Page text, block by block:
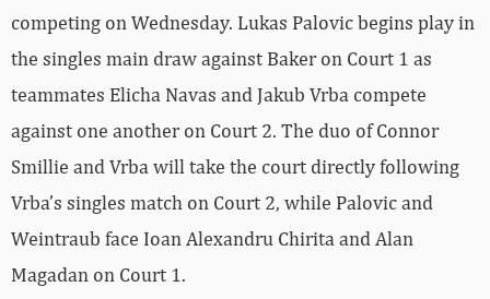
competing on Wednesday. Lukas Palovic begins play in
the singles main draw against Baker on Court 1 as
teammates Elicha Navas and Jakub Vrba compete
against one another on Court 2. The duo of Connor
Smillie and Vrba will take the court directly following
Vrba’s singles match on Court 2, while Palovic and
Weintraub face Ioan Alexandru Chirita and Alan
Magadan on Court 1.